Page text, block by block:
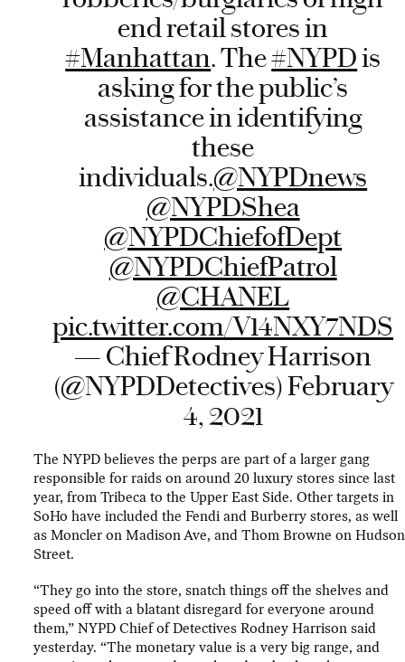
end retail stores in
#Manhattan. The#NYPDis
asking for the public’s
assistance in identifying
these
individuals.@NYPDnews
@NYPDShea
@NYPDChiefofDept
@NYPDChiefPatrol
@CHANEL
pic.twitter.com/V14NXY7NDS
— Chief Rodney Harrison
(@NYPDDetectives)February
4, 2021
The NYPD believes the perps are part of a larger gang
responsible for raids on around 20 luxury stores since last
year, from Tribeca to the Upper East Side. Other targets in
SoHo have included the Fendi and Burberry stores, as well
as Moncler on Madison Ave, and Thom Browne on Hudson
Street.
“They go into the store, snatch things off the shelves and
speed off with a blatant disregard for everyone around
them,” NYPD Chief of Detectives Rodney Harrison said
yesterday. “The monetary value is a very big range, and